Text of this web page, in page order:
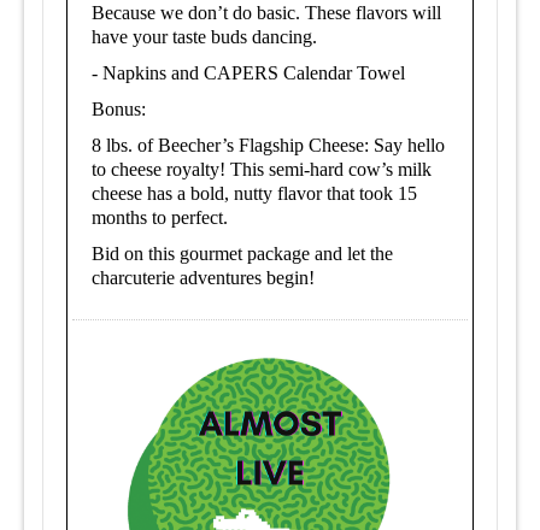
Because we don’t do basic. These flavors will
have your taste buds dancing.
- Napkins and CAPERS Calendar Towel
Bonus:
8 lbs. of Beecher’s Flagship Cheese: Say hello
to cheese royalty! This semi-hard cow’s milk
cheese has a bold, nutty flavor that took 15
months to perfect.
Bid on this gourmet package and let the
charcuterie adventures begin!